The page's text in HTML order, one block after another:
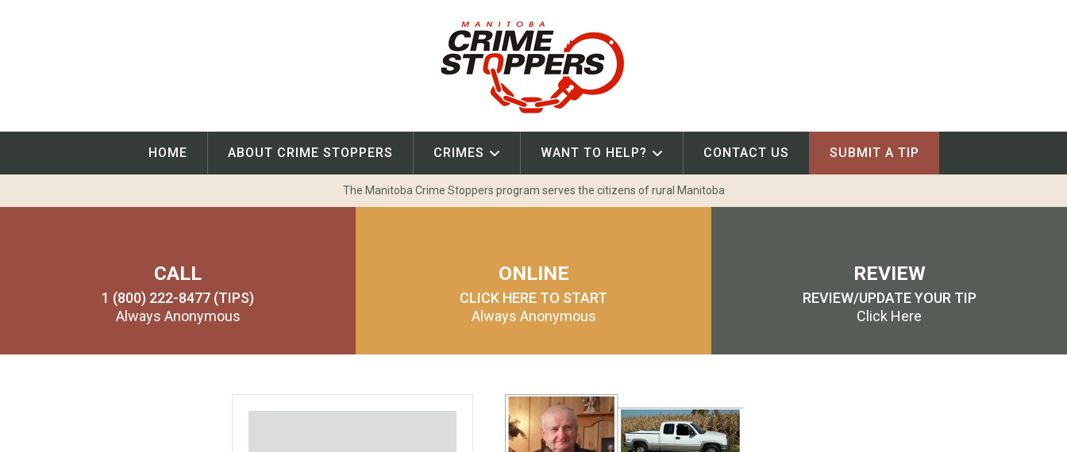
HOME ABOUT CRIME STOPPERS CRIMES WANT TO HELP? CONTACT US SUBMIT A TIP
The Manitoba Crime Stoppers program serves the citizens of rural Manitoba
CALL
1 (800) 222-8477 (TIPS)
Always Anonymous
ONLINE
CLICK HERE TO START
Always Anonymous
REVIEW
REVIEW/UPDATE YOUR TIP
Click Here